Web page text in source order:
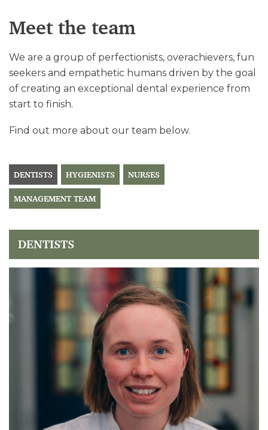
Meet the team
We are a group of perfectionists, overachievers, fun
seekers and empathetic humans driven by the goal
of creating an exceptional dental experience from
start to finish.
Find out more about our team below.
DENTISTS HYGIENISTS NURSES
MANAGEMENT TEAM
DENTISTS